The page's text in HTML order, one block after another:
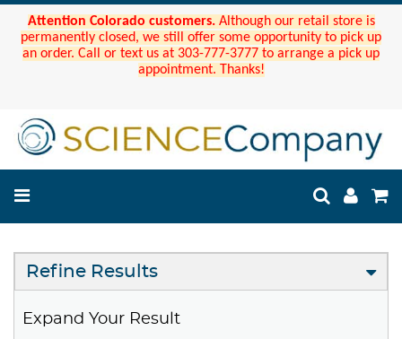
Attention Colorado customers. Although our retail store is
permanently closed, we still offer some opportunity to pick up
an order. Call or text us at 303-777-3777 to arrange a pick up
appointment. Thanks!
Refine Results
Expand Your Result